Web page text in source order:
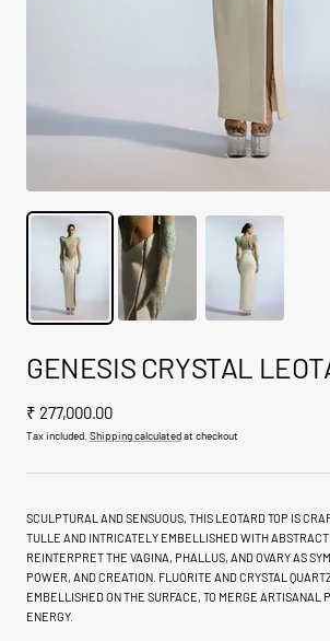
GENESIS CRYSTAL
Sale
price
₹ 277,000.00
Tax included. Shipping calculatedat checkout
SCULPTURAL AND SENSUOUS, THIS LEOTARD TOP IS
TULLE AND INTRICATELY EMBELLISHED WITH ABSTRACT
REINTERPRET THE VAGINA, PHALLUS, AND OVARY AS
POWER, AND CREATION. FLUORITE AND CRYSTAL
EMBELLISHED ON THE SURFACE, TO MERGE ARTISANAL
ENERGY.